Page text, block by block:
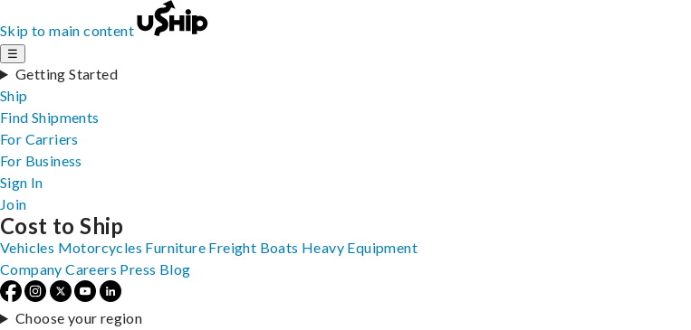
Skip to main content
☰
Getting Started
Ship
Find Shipments
For Carriers
For Business
Sign In
Join
Cost to Ship
Vehicles Motorcycles Furniture Freight Boats Heavy Equipment
Company Careers Press Blog
Choose your region